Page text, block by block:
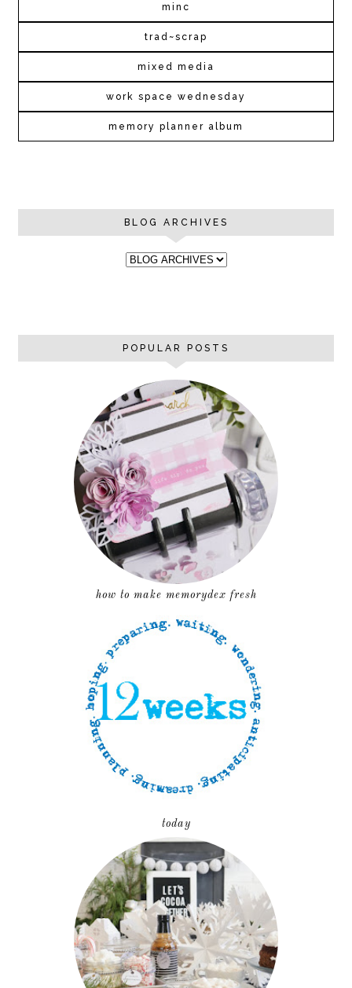
minc
trad~scrap
mixed media
work space wednesday
memory planner album
BLOG ARCHIVES
POPULAR POSTS
how to make memorydex fresh
today